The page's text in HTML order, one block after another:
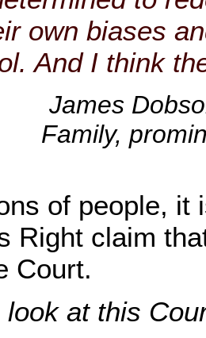
own biases
And I think
James
Family,
of people, it
Right claim
Court.
look at this